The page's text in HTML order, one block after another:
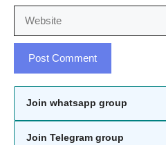
Join whatsapp group
Join Telegram group